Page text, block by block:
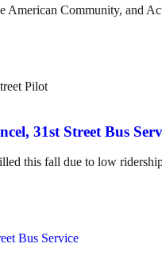
Community, and
31st Street Bus
this fall due to low